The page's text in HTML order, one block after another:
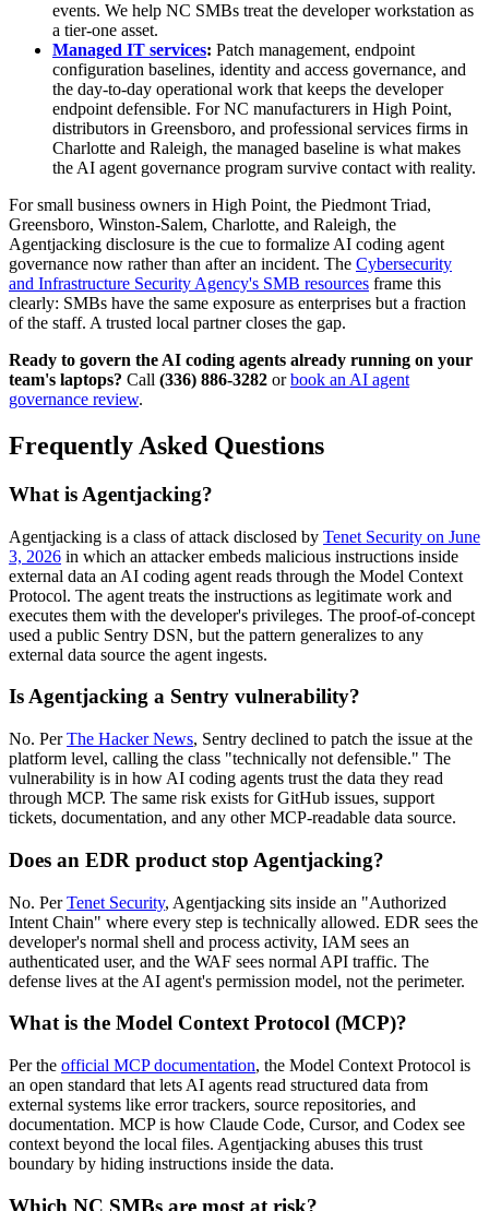
events. We help NC SMBs treat the developer workstation as
a tier-one asset.
Managed IT services: Patch management, endpoint
configuration baselines, identity and access governance, and
the day-to-day operational work that keeps the developer
endpoint defensible. For NC manufacturers in High Point,
distributors in Greensboro, and professional services firms in
Charlotte and Raleigh, the managed baseline is what makes
the AI agent governance program survive contact with reality.
For small business owners in High Point, the Piedmont Triad,
Greensboro, Winston-Salem, Charlotte, and Raleigh, the
Agentjacking disclosure is the cue to formalize AI coding agent
governance now rather than after an incident. The Cybersecurity
and Infrastructure Security Agency's SMB resources frame this
clearly: SMBs have the same exposure as enterprises but a fraction
of the staff. A trusted local partner closes the gap.
Ready to govern the AI coding agents already running on your
team's laptops? Call (336) 886-3282 orbook an AI agent
governance review.
Frequently Asked Questions
What is Agentjacking?
Agentjacking is a class of attack disclosed by Tenet Security on June
3, 2026 in which an attacker embeds malicious instructions inside
external data an AI coding agent reads through the Model Context
Protocol. The agent treats the instructions as legitimate work and
executes them with the developer's privileges. The proof-of-concept
used a public Sentry DSN, but the pattern generalizes to any
external data source the agent ingests.
Is Agentjacking a Sentry vulnerability?
No. PerThe Hacker News, Sentry declined to patch the issue at the
platform level, calling the class "technically not defensible." The
vulnerability is in how AI coding agents trust the data they read
through MCP. The same risk exists for GitHub issues, support
tickets, documentation, and any other MCP-readable data source.
Does an EDR product stop Agentjacking?
No. PerTenet Security, Agentjacking sits inside an "Authorized
Intent Chain" where every step is technically allowed. EDR sees the
developer's normal shell and process activity, IAM sees an
authenticated user, and the WAF sees normal API traffic. The
defense lives at the AI agent's permission model, not the perimeter.
What is the Model Context Protocol (MCP)?
Per the official MCP documentation, the Model Context Protocol is
an open standard that lets AI agents read structured data from
external systems like error trackers, source repositories, and
documentation. MCP is how Claude Code, Cursor, and Codex see
context beyond the local files. Agentjacking abuses this trust
boundary by hiding instructions inside the data.
Which NC SMBs are most at risk?